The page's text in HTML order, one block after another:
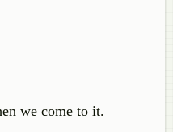
we come to it.